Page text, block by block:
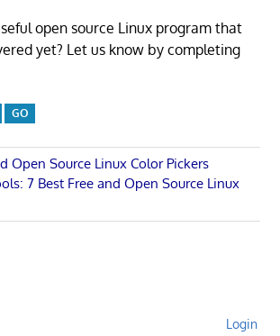
open source Linux program that
yet? Let us know by completing
GO
Open Source Linux Color Pickers
7 Best Free and Open Source Linux
Login